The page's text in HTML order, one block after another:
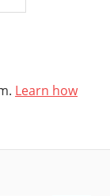
Learn how